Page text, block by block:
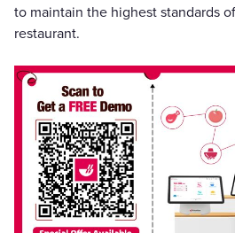
to maintain the highest standards
restaurant.